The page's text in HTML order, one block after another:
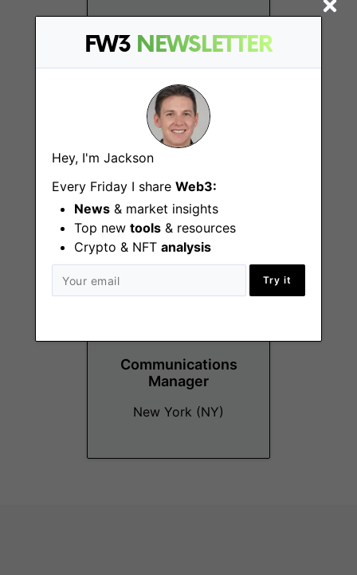
FW3 NEWSLETTER
Hey, I'm Jackson
Every Friday I share Web3:
News & market insights
Top new tools & resources
Crypto & NFT analysis
Try it
Financial
Manager
Remote
Communications
Manager
New York (NY)